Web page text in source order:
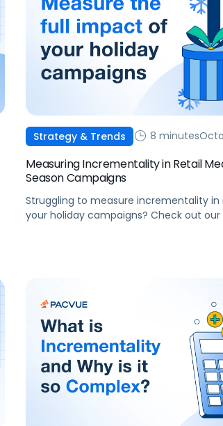
Strategy & Trends 8 minutes
Measuring Incrementality in Retail
Season Campaigns
Struggling to measure incrementality
your holiday campaigns? Check out